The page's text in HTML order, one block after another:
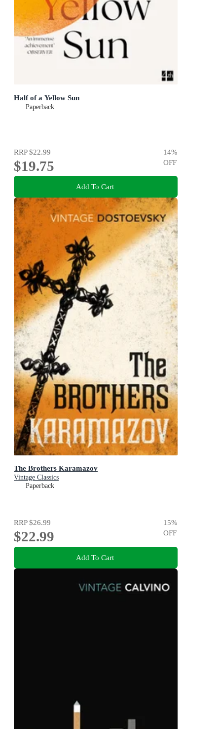
Half of a Yellow Sun
Paperback
RRP$22.99
$19.75
14%
OFF
Add To Cart
The Brothers Karamazov
Vintage Classics
Paperback
RRP$26.99
$22.99
15%
OFF
Add To Cart